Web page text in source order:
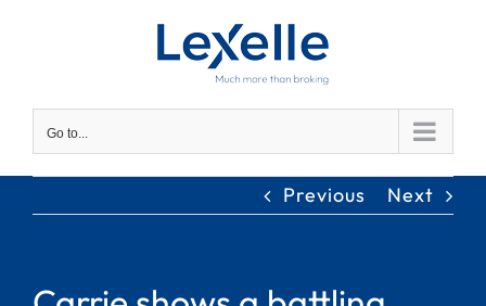
Go to...
Previous Next